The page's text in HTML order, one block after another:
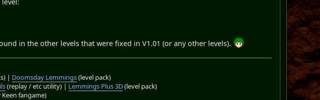
in the other levels that were fixed in V1.01 (or any other levels).
| Doomsday Lemmings(level pack)
(replay / etc utility) | Lemmings Plus 3D(level pack)
fangame)